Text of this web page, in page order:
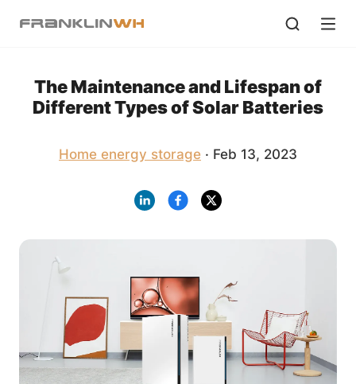
The Maintenance and Lifespan of
Different Types of Solar Batteries
Home energy storage · Feb 13, 2023